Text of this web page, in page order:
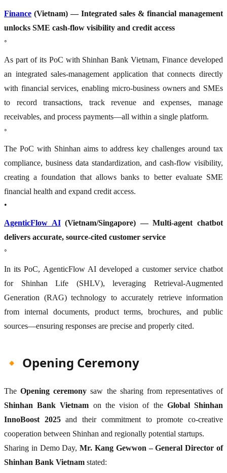
Finance (Vietnam) — Integrated sales & financial management
unlocks SME cash-flow visibility and credit access
◦
As part of its PoC with Shinhan Bank Vietnam, Finance developed
an integrated sales-management application that connects directly
with financial services, enabling micro-business owners and SMEs
to record transactions, track revenue and expenses, manage
receivables, and process payments—all within a single platform.
◦
The PoC with Shinhan aims to address key challenges around tax
compliance, business data standardization, and cash-flow visibility,
creating a foundation that allows banks to better evaluate SME
financial health and expand credit access.
•
AgenticFlow AI (Vietnam/Singapore) — Multi-agent chatbot
delivers accurate, source-cited customer service
◦
In its PoC, AgenticFlow AI developed a customer service chatbot
for Shinhan Life (SHLV), leveraging Retrieval-Augmented
Generation (RAG) technology to accurately retrieve information
from internal documents, product terms, brochures, and public
sources—ensuring responses are precise and properly cited.
🔸 Opening Ceremony
TheOpening ceremony saw the sharing from representatives of
Shinhan Bank Vietnam on the vision of the Global Shinhan
InnoBoost 2025and their commitment to promote co-creative
cooperation between Shinhan and regionally potential startups.
Sharing in Demo Day,Mr. Kang Gewwon – General Director of
Shinhan Bank Vietnam stated: